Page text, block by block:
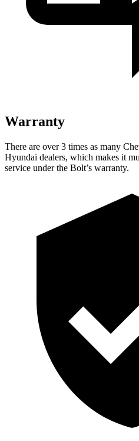
Warranty
There are over 3 times as many
Hyundai dealers, which makes it
service under the Bolt’s warranty.